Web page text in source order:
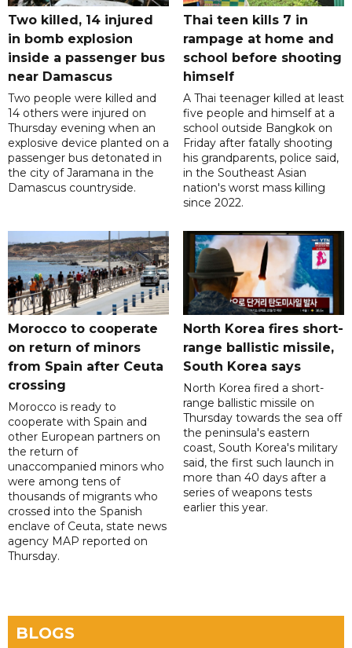
Two killed, 14 injured
in bomb explosion
inside a passenger bus
near Damascus
Two people were killed and
14 others were injured on
Thursday evening when an
explosive device planted on a
passenger bus detonated in
the city of Jaramana in the
Damascus countryside.
Thai teen kills 7 in
rampage at home and
school before shooting
himself
A Thai teenager killed at least
five people and himself at a
school outside Bangkok on
Friday after fatally shooting
his grandparents, police said,
in the Southeast Asian
nation's worst mass killing
since 2022.
Morocco to cooperate
on return of minors
from Spain after Ceuta
crossing
Morocco is ready to
cooperate with Spain and
other European partners on
the return of
unaccompanied minors who
were among tens of
thousands of migrants who
crossed into the Spanish
enclave of Ceuta, state news
agency MAP reported on
Thursday.
North Korea fires short-
range ballistic missile,
South Korea says
North Korea fired a short-
range ballistic missile on
Thursday towards the sea off
the peninsula's eastern
coast, South Korea's military
said, the first such launch in
more than 40 days after a
series of weapons tests
earlier this year.
BLOGS